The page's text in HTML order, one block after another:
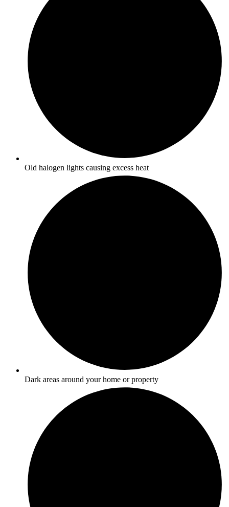
Old halogen lights causing excess heat
Dark areas around your home or property